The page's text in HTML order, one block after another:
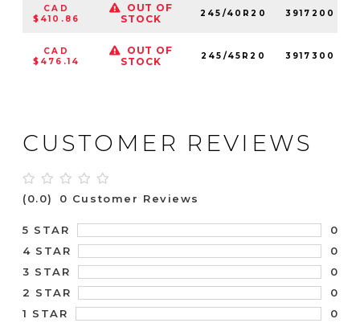
CAD
$410.86
OUT OF
STOCK
245/40R20 3917200
CAD
$476.14
OUT OF
STOCK
245/45R20 3917300
CUSTOMER REVIEWS
(0.0) 0 Customer Reviews
5 STAR
0
4 STAR
0
3 STAR
0
2 STAR
0
1 STAR
0